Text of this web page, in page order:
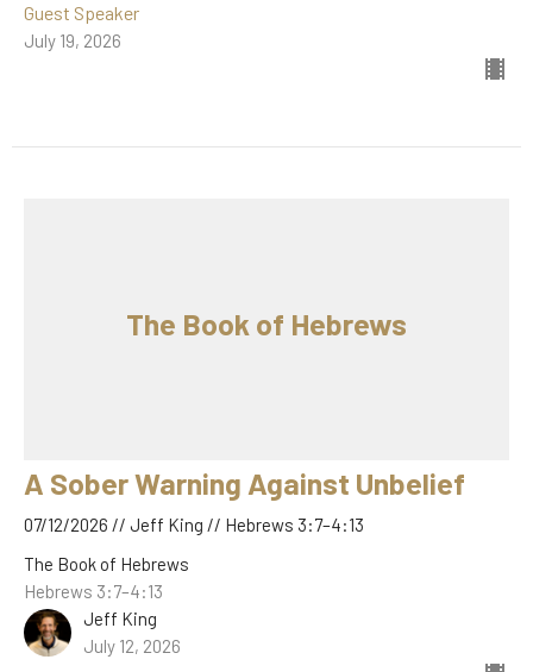
Guest Speaker
July 19, 2026
The Book of Hebrews
A Sober Warning Against Unbelief
07/12/2026 // Jeff King // Hebrews 3:7–4:13
The Book of Hebrews
Hebrews 3:7–4:13
Jeff King
July 12, 2026